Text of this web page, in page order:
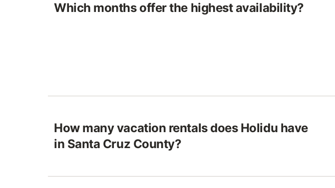
Which months offer the highest availability?
How many vacation rentals does Holidu have
in Santa Cruz County?